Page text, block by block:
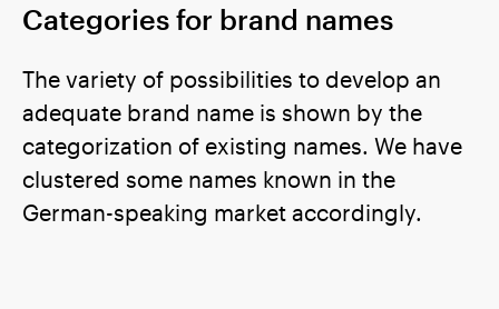
Categories for brand names
The variety of possibilities to develop an
adequate brand name is shown by the
categorization of existing names. We have
clustered some names known in the
German-speaking market accordingly.